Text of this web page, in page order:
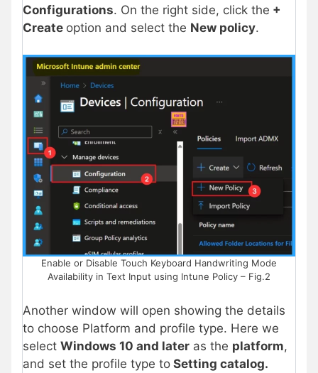
Configurations. On the right side, click the +
Create option and select the New policy.
Enable or Disable Touch Keyboard Handwriting Mode
Availability in Text Input using Intune Policy – Fig.2
Another window will open showing the details
to choose Platform and profile type. Here we
select Windows 10 and later as the platform,
and set the profile type to Setting catalog.